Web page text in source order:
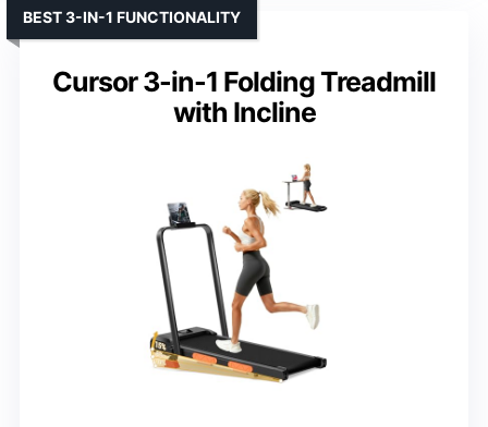
Cursor 3-in-1 Folding Treadmill
with Incline
BEST 3-IN-1 FUNCTIONALITY